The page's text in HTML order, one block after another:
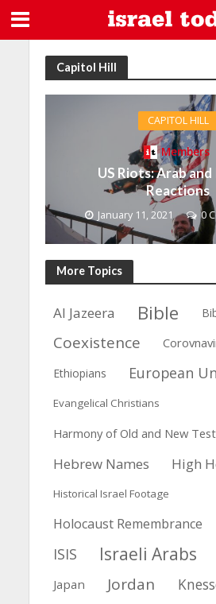
Capitol Hill
CAPITOL HILL
Members
US Riots: Arab
Reactions
January 11, 2021 0
More Topics
Al Jazeera Bible
Coexistence
Ethiopians European
Evangelical Christians
Harmony of Old and New
Hebrew Names High
Historical Israel Footage
Holocaust Remembrance
ISIS Israeli Arabs
Japan Jordan